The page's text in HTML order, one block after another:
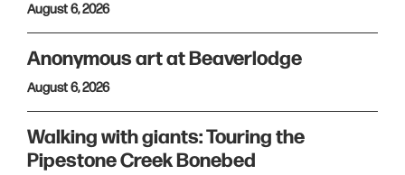
August 6, 2026
Anonymous art at Beaverlodge
August 6, 2026
Walking with giants: Touring the
Pipestone Creek Bonebed